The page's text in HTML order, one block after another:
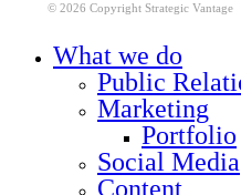
© 2026 Copyright Strategic Vantage
What we do
Public
Marketing
Portfolio
Social Media
Content